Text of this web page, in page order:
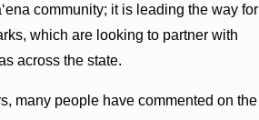
community; it is leading the way for
which are looking to partner with
across the state.
many people have commented on the